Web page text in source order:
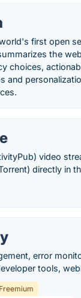
first open
the
choices,
and
video
directly in
error
tools,
Freemium